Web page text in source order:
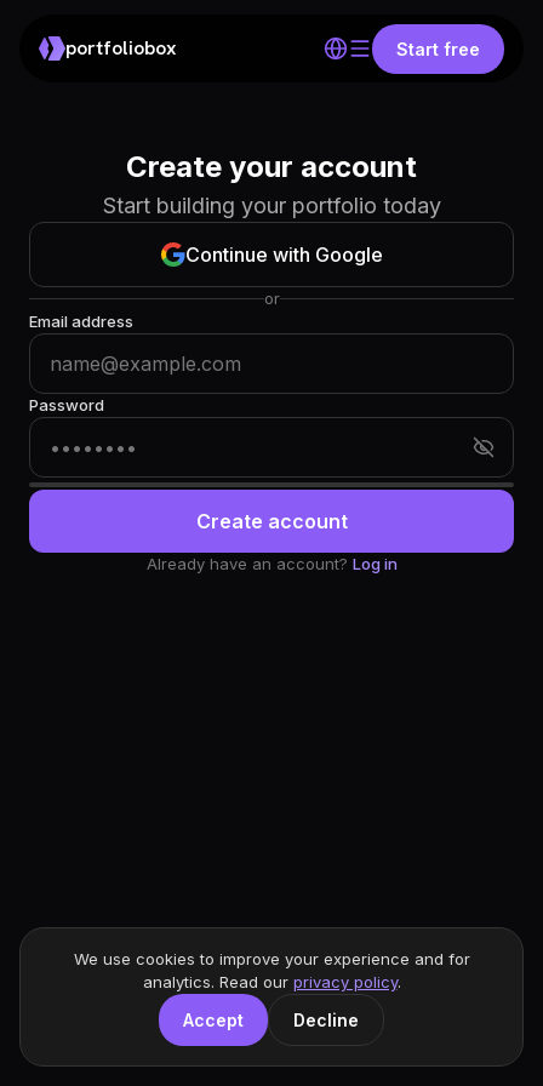
portfoliobox Start free
Create your account
Start building your portfolio today
Continue with Google
or
Email address
Password
Create account
Already have an account? Log in
We use cookies to improve your experience and for
analytics. Read our privacy policy.
Accept Decline